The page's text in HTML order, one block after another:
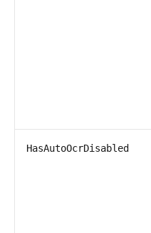
HasAutoOcrDisabled